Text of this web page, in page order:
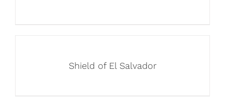
Shield of El Salvador